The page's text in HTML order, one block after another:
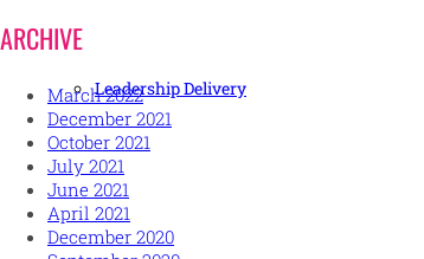
Leadership Delivery
ARCHIVE
March 2022
December 2021
October 2021
July 2021
June 2021
April 2021
December 2020